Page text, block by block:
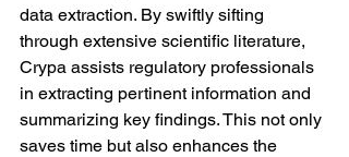
data extraction. By swiftly sifting
through extensive scientific literature,
Crypa assists regulatory professionals
in extracting pertinent information and
summarizing key findings. This not only
saves time but also enhances the